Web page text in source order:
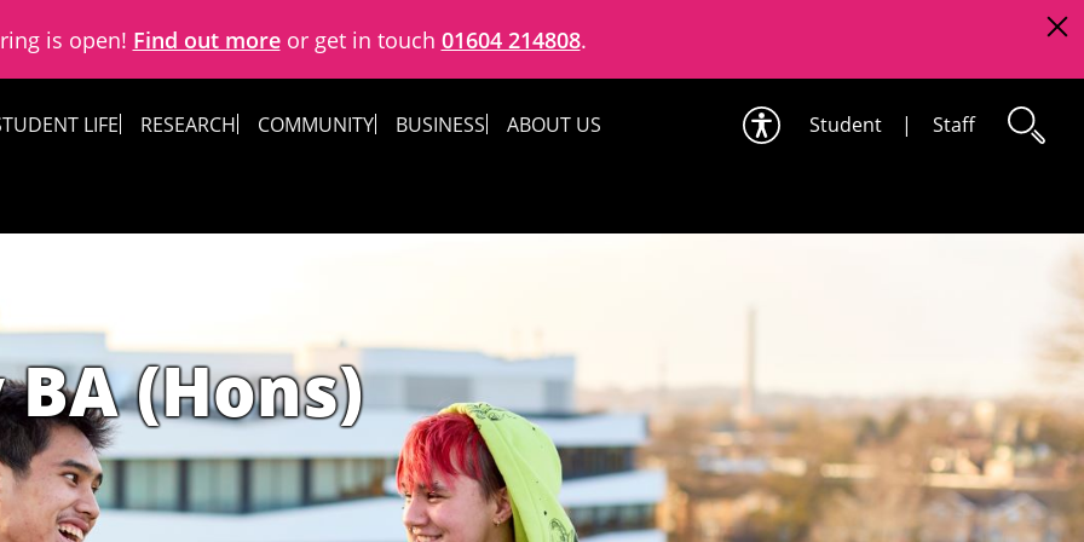
is open! Find out moreor get in touch 01604 214808.
LIFE RESEARCH COMMUNITY BUSINESS ABOUT US Student | Staff
(Hons)